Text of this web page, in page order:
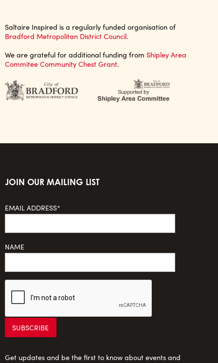
Saltaire Inspired is a regularly funded organisation of
Bradford Metropolitan District Council.
We are grateful for additional funding from Shipley Area
Commitee Community Chest Grant.
JOIN OUR MAILING LIST
EMAIL ADDRESS*
NAME
Get updates and be the first to know about events and